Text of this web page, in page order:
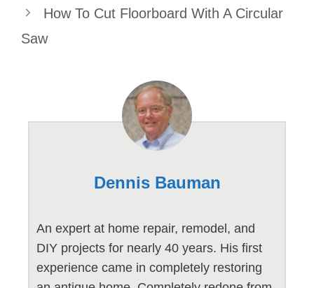
How To Cut Floorboard With A Circular
Saw
Dennis Bauman
An expert at home repair, remodel, and
DIY projects for nearly 40 years. His first
experience came in completely restoring